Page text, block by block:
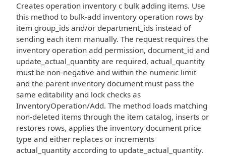
Creates operation inventory c bulk adding items. Use
this method to bulk-add inventory operation rows by
item group_ids and/or department_ids instead of
sending each item manually. The request requires the
inventory operation add permission, document_id and
update_actual_quantity are required, actual_quantity
must be non-negative and within the numeric limit
and the parent inventory document must pass the
same editability and lock checks as
InventoryOperation/Add. The method loads matching
non-deleted items through the item catalog, inserts or
restores rows, applies the inventory document price
type and either replaces or increments
actual_quantity according to update_actual_quantity.